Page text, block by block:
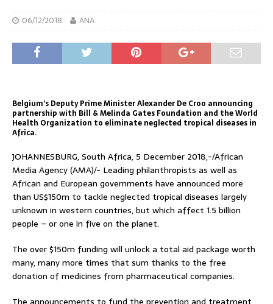
06/12/2018 ANA
Belgium’s Deputy Prime Minister Alexander De Croo announcing
partnership with Bill & Melinda Gates Foundation and the World
Health Organization to eliminate neglected tropical diseases in
Africa.
JOHANNESBURG, South Africa, 5 December 2018,-/African
Media Agency (AMA)/- Leading philanthropists as well as
African and European governments have announced more
than US$150m to tackle neglected tropical diseases largely
unknown in western countries, but which affect 1.5 billion
people – or one in five on the planet.
The over $150m funding will unlock a total aid package worth
many, many more times that sum thanks to the free
donation of medicines from pharmaceutical companies.
The announcements to fund the prevention and treatment